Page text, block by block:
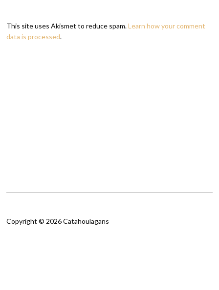
This site uses Akismet to reduce spam.Learn how your comment
data is processed.
Copyright © 2026 Catahoulagans